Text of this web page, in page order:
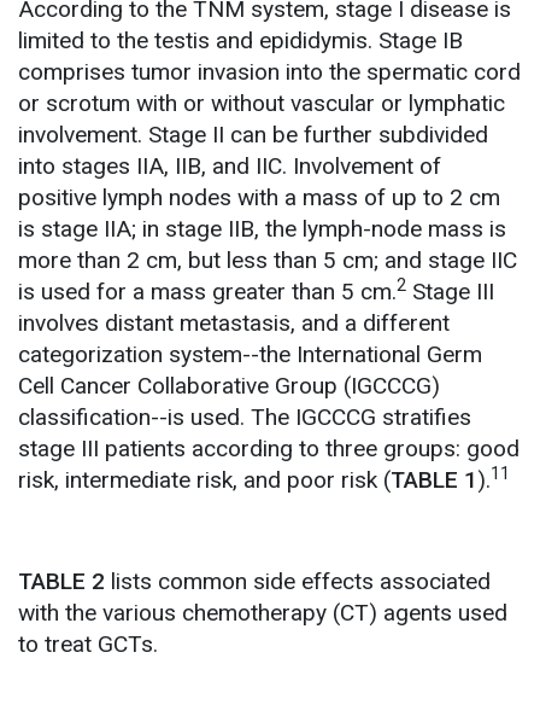
According to the TNM system, stage I disease is
limited to the testis and epididymis. Stage IB
comprises tumor invasion into the spermatic cord
or scrotum with or without vascular or lymphatic
involvement. Stage II can be further subdivided
into stages IIA, IIB, and IIC. Involvement of
positive lymph nodes with a mass of up to 2 cm
is stage IIA; in stage IIB, the lymph-node mass is
more than 2 cm, but less than 5 cm; and stage IIC
is used for a mass greater than 5 cm.2 Stage III
involves distant metastasis, and a different
categorization system--the International Germ
Cell Cancer Collaborative Group (IGCCCG)
classification--is used. The IGCCCG stratifies
stage III patients according to three groups: good
risk, intermediate risk, and poor risk (TABLE 1).11
TABLE 2 lists common side effects associated
with the various chemotherapy (CT) agents used
to treat GCTs.